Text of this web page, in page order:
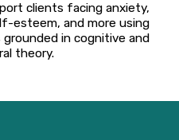
clients facing anxiety,
esteem, and more using
in cognitive and
theory.